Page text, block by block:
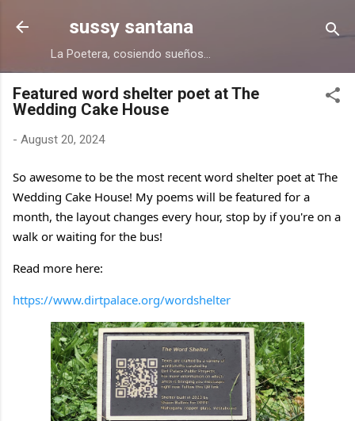
Skip to main content
sussy santana
La Poetera, cosiendo sueños...
Featured word shelter poet at The
Wedding Cake House
- August 20, 2024
So awesome to be the most recent word shelter poet at The
Wedding Cake House! My poems will be featured for a
month, the layout changes every hour, stop by if you're on a
walk or waiting for the bus!
Read more here:
https://www.dirtpalace.org/wordshelter